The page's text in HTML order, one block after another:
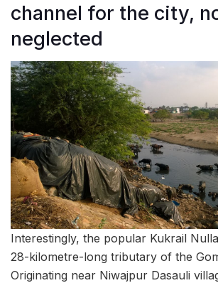
channel for the city,
neglected
Interestingly, the popular Kukrail
28-kilometre-long tributary of the
Originating near Niwajpur Dasauli